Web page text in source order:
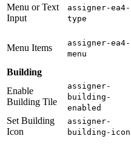
Menu or Text
Input
assigner-ea4-
type
Menu Items
assigner-ea4-
menu
Building
Enable
Building Tile
assigner-
building-
enabled
Set Building
Icon
assigner-
building-icon